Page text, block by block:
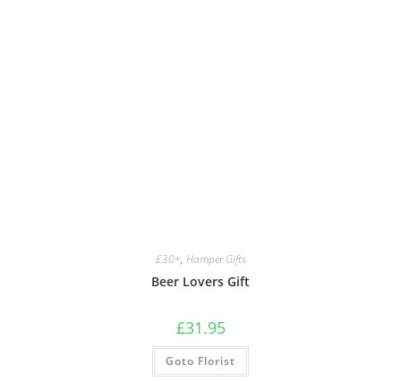
£30+, Hamper Gifts
Beer Lovers Gift
£31.95
Goto Florist